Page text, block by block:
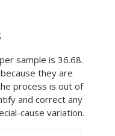
sample is 36.68.
they are
process is out of
and correct any
cause variation.